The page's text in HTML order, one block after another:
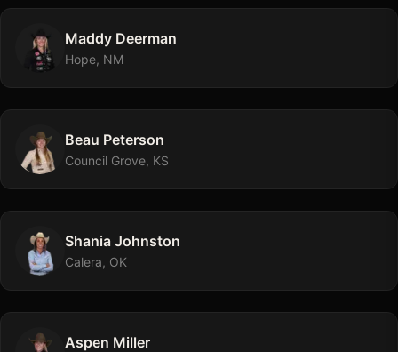
Maddy Deerman
Hope, NM
Beau Peterson
Council Grove, KS
Shania Johnston
Calera, OK
Aspen Miller